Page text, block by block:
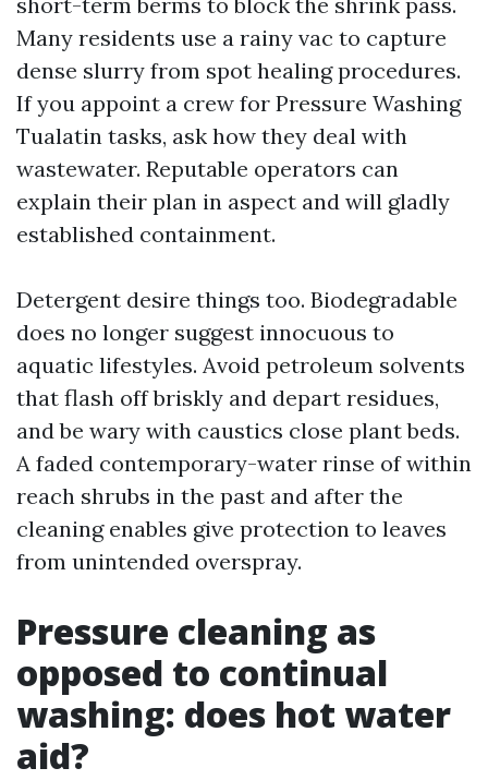
Many residents use a rainy vac to capture
dense slurry from spot healing procedures.
If you appoint a crew for Pressure Washing
Tualatin tasks, ask how they deal with
wastewater. Reputable operators can
explain their plan in aspect and will gladly
established containment.
Detergent desire things too. Biodegradable
does no longer suggest innocuous to
aquatic lifestyles. Avoid petroleum solvents
that flash off briskly and depart residues,
and be wary with caustics close plant beds.
A faded contemporary-water rinse of within
reach shrubs in the past and after the
cleaning enables give protection to leaves
from unintended overspray.
Pressure cleaning as
opposed to continual
washing: does hot water
aid?